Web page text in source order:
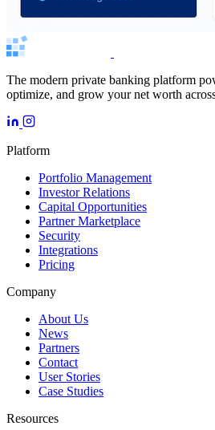
The modern private banking platform
optimize, and grow your net worth
Platform
Portfolio Management
Investor Relations
Capital Opportunities
Partner Marketplace
Security
Integrations
Pricing
Company
About Us
News
Partners
Contact
User Stories
Case Studies
Resources